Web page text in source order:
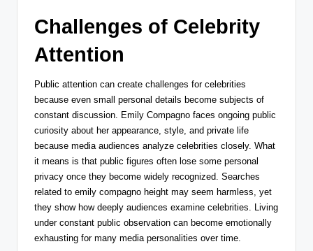
Challenges of Celebrity
Attention
Public attention can create challenges for celebrities
because even small personal details become subjects of
constant discussion. Emily Compagno faces ongoing public
curiosity about her appearance, style, and private life
because media audiences analyze celebrities closely. What
it means is that public figures often lose some personal
privacy once they become widely recognized. Searches
related to emily compagno height may seem harmless, yet
they show how deeply audiences examine celebrities. Living
under constant public observation can become emotionally
exhausting for many media personalities over time.